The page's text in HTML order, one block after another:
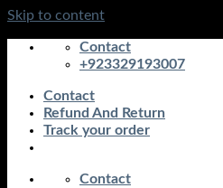
Skip to content
Contact
+923329193007
Contact
Refund And Return
Track your order
Contact